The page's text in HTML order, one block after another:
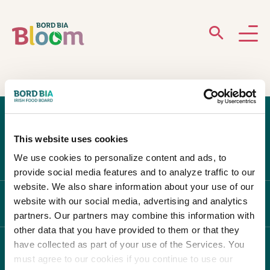
This website uses cookies
We use cookies to personalize content and ads, to
provide social media features and to analyze traffic to our
website. We also share information about your use of our
website with our social media, advertising and analytics
partners. Our partners may combine this information with
other data that you have provided to them or that they
have collected as part of your use of the Services. You
must agree to our cookies if you continue to use our
ABOUT
GARDENS
PARTICIPATE
Newsletter Sign Up
ABOUT BLOOM
WHAT'S ON